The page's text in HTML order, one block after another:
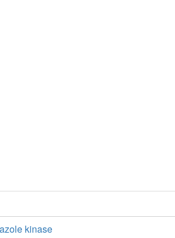
kinase